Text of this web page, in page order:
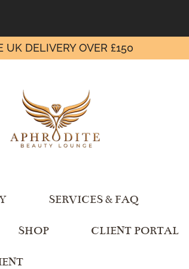
UK DELIVERY OVER £150
SERVICES & FAQ
SHOP CLIENT PORTAL